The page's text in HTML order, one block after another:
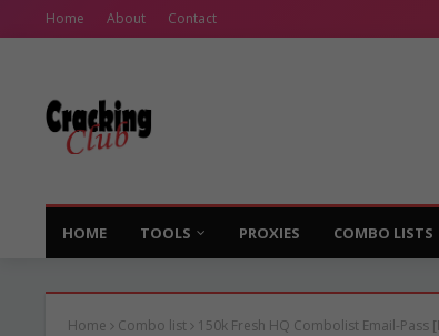
Home About Contact
HOME TOOLS PROXIES COMBO LISTS
Home Combo list 150k Fresh HQ Combolist Email-